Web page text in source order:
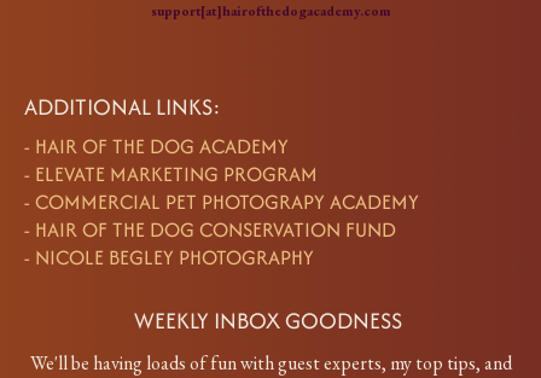
support[at]hairofthedogacademy.com
ADDITIONAL LINKS:
- HAIR OF THE DOG ACADEMY
- ELEVATE MARKETING PROGRAM
- COMMERCIAL PET PHOTOGRAPY ACADEMY
- HAIR OF THE DOG CONSERVATION FUND
- NICOLE BEGLEY PHOTOGRAPHY
WEEKLY INBOX GOODNESS
We'll be having loads of fun with guest experts, my top tips, and